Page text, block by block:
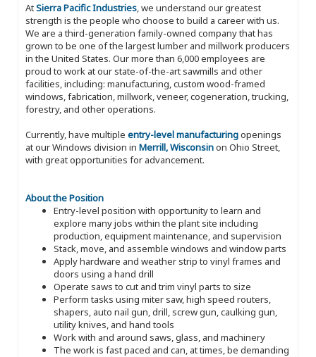
AtSierra Pacific Industries, we understand our greatest
strength is the people who choose to build a career with us.
We are a third-generation family-owned company that has
grown to be one of the largest lumber and millwork producers
in the United States. Our more than 6,000 employees are
proud to work at our state-of-the-art sawmills and other
facilities, including: manufacturing, custom wood-framed
windows, fabrication, millwork, veneer, cogeneration, trucking,
forestry, and other operations.
Currently, have multiple entry-level manufacturingopenings
at our Windows division in Merrill, Wisconsinon Ohio Street,
with great opportunities for advancement.
About the Position
Entry-level position with opportunity to learn and
explore many jobs within the plant site including
production, equipment maintenance, and supervision
Stack, move, and assemble windows and window parts
Apply hardware and weather strip to vinyl frames and
doors using a hand drill
Operate saws to cut and trim vinyl parts to size
Perform tasks using miter saw, high speed routers,
shapers, auto nail gun, drill, screw gun, caulking gun,
utility knives, and hand tools
Work with and around saws, glass, and machinery
The work is fast paced and can, at times, be demanding